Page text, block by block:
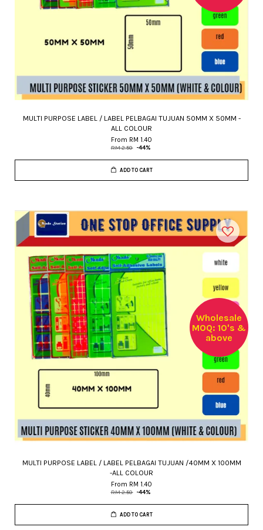
MULTI PURPOSE LABEL / LABEL PELBAGAI TUJUAN 50MM X 50MM -
ALL COLOUR
From RM 1.40
RM 2.50 -44%
ADD TO CART
Wholesale
MOQ: 10's &
above
MULTI PURPOSE LABEL / LABEL PELBAGAI TUJUAN /40MM X 100MM
-ALL COLOUR
From RM 1.40
RM 2.50 -44%
ADD TO CART